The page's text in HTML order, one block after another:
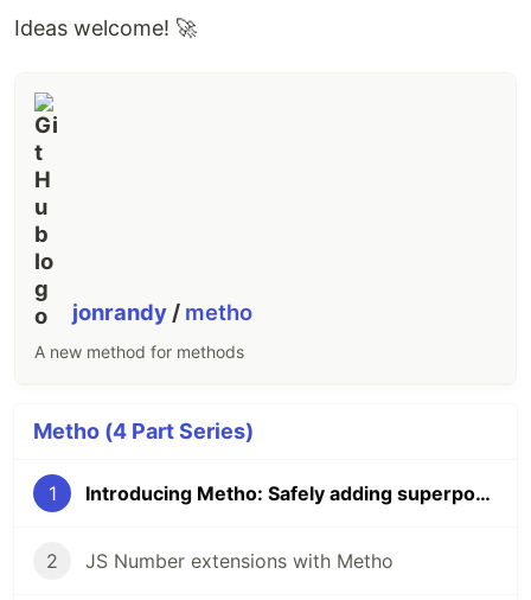
Ideas welcome! 🚀
jonrandy / metho
A new method for methods
Metho (4 Part Series)
1 Introducing Metho: Safely adding superpowers to JS
2 JS Number extensions with Metho